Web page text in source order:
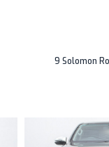
9 Solomon